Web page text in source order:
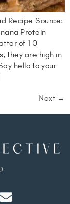
Recipe Source:
Protein
of 10
they are high in
hello to your
Next →